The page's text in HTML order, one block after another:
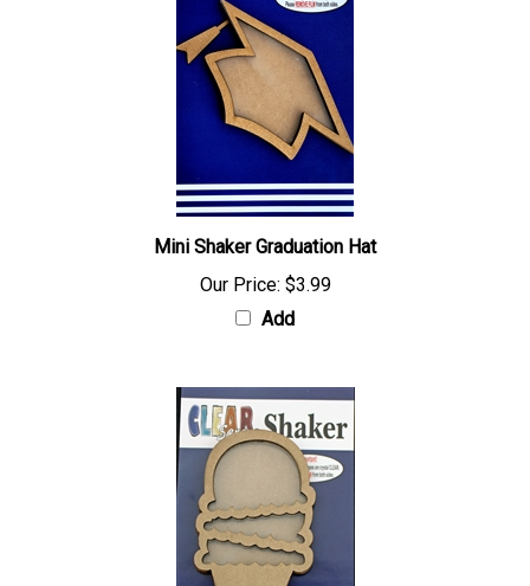
Mini Shaker Graduation Hat
Our Price: $3.99
Add